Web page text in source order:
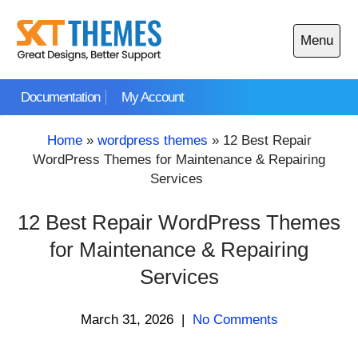
content
Documentation My Account
Menu
Open
main
Home» wordpress themes » 12 Best Repair
WordPress Themes for Maintenance & Repairing
Services
12 Best Repair WordPress Themes
for Maintenance & Repairing
Services
March 31, 2026 | No Comments